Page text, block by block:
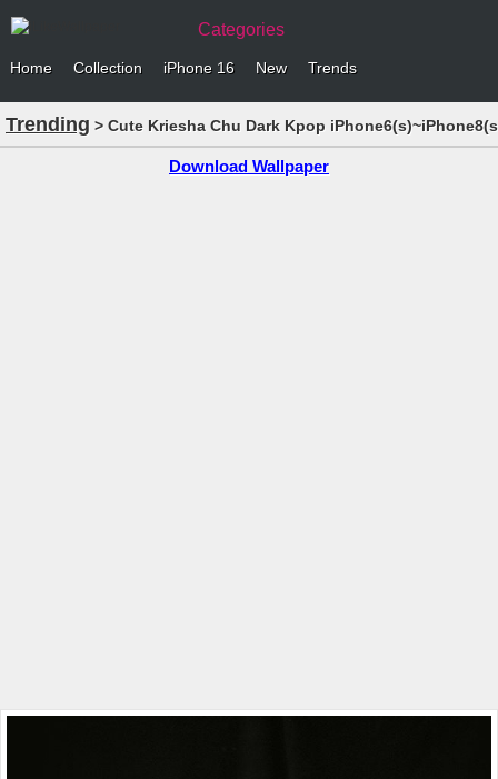
Categories
Home Collection iPhone 16 New Trends
Trending > Cute Kriesha Chu Dark Kpop
Download Wallpaper